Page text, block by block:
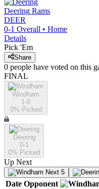
Deering Rams
DEER
0-1 Overall • Home
Details
Pick 'Em
Share
0 people have voted on this
FINAL
Windham
1-0
0% Picked
Deering
0-1
0% Picked
Up Next
Next 5
Date Opponent